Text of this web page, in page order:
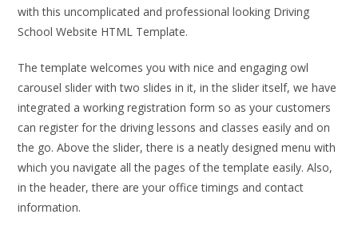
with this uncomplicated and professional looking Driving
School Website HTML Template.
The template welcomes you with nice and engaging owl
carousel slider with two slides in it, in the slider itself, we have
integrated a working registration form so as your customers
can register for the driving lessons and classes easily and on
the go. Above the slider, there is a neatly designed menu with
which you navigate all the pages of the template easily. Also,
in the header, there are your office timings and contact
information.